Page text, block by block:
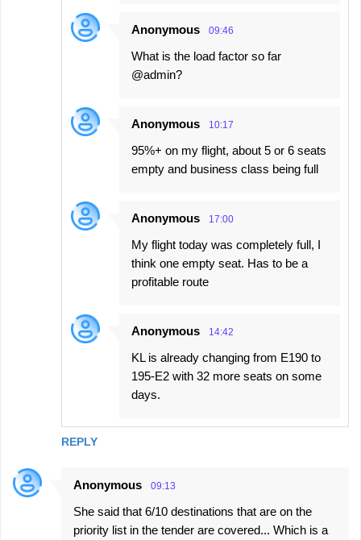
REPLY
Anonymous 09:46
What is the load factor so far
@admin?
Anonymous 10:17
95%+ on my flight, about 5 or 6 seats
empty and business class being full
Anonymous 17:00
My flight today was completely full, I
think one empty seat. Has to be a
profitable route
Anonymous 14:42
KL is already changing from E190 to
195-E2 with 32 more seats on some
days.
Anonymous 09:13
She said that 6/10 destinations that are on the
priority list in the tender are covered... Which is a